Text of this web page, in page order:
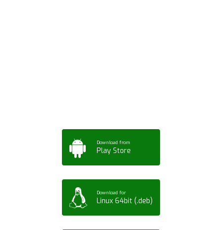
Download from
Play Store
Download for
Linux 64bit (.deb)